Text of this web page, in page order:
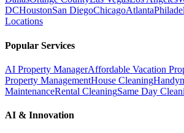
DCHoustonSan DiegoChicagoAtlanta
Locations
Popular Services
AI Property ManagerAffordable Vacation
Property ManagementHouse Cleaning
MaintenanceRental CleaningSame Day
AI & Innovation